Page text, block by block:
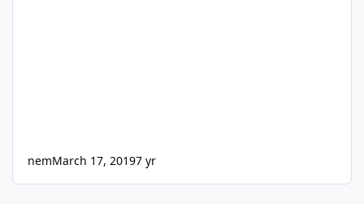
nemMarch 17, 20197 yr